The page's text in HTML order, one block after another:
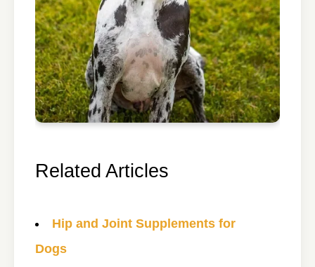
Related Articles
Hip and Joint Supplements for
Dogs